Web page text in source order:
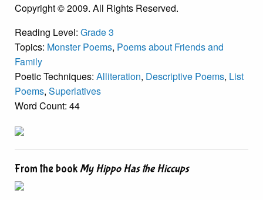
Copyright © 2009. All Rights Reserved.
Reading Level: Grade 3
Topics: Monster Poems, Poems about Friends and
Family
Poetic Techniques: Alliteration, Descriptive Poems, List
Poems, Superlatives
Word Count: 44
From the bookMy Hippo Has the Hiccups